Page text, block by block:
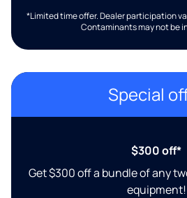
*Limited time offer. Dealer participation
Contaminants may not be
Special
$300 off*
Get $300 off a bundle of any
equipment!